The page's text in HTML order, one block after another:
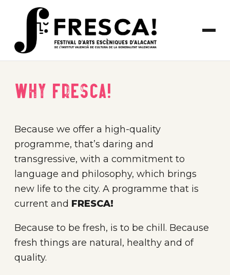
Why FRESCA!
Because we offer a high-quality
programme, that’s daring and
transgressive, with a commitment to
language and philosophy, which brings
new life to the city. A programme that is
current and FRESCA!
Because to be fresh, is to be chill. Because
fresh things are natural, healthy and of
quality.